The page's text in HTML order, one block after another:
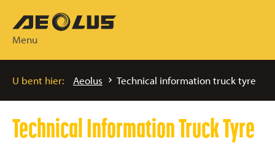
Menu
U bent hier: Aeolus Technical information truck tyre
Technical Information Truck Tyre